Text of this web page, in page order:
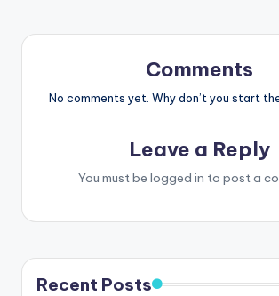
Comments
No comments yet. Why don’t you start
Leave a Reply
You must be logged in to post a
Recent Posts